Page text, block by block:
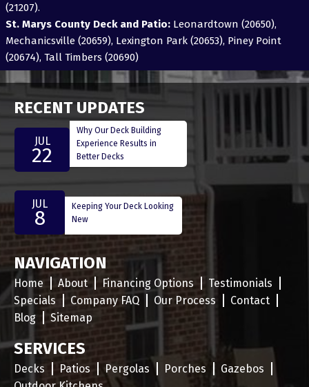
(21207).
St. Marys County Deck and Patio:Leonardtown (20650),
Mechanicsville (20659), Lexington Park (20653), Piney Point
(20674), Tall Timbers (20690)
RECENT UPDATES
JUL
22
Why Our Deck Building
Experience Results in
Better Decks
JUL
8
Keeping Your Deck Looking
New
NAVIGATION
Home About Financing Options
Testimonials
Specials
Company FAQ Our Process
Contact
Blog
Sitemap
SERVICES
Decks Patios Pergolas Porches
Gazebos